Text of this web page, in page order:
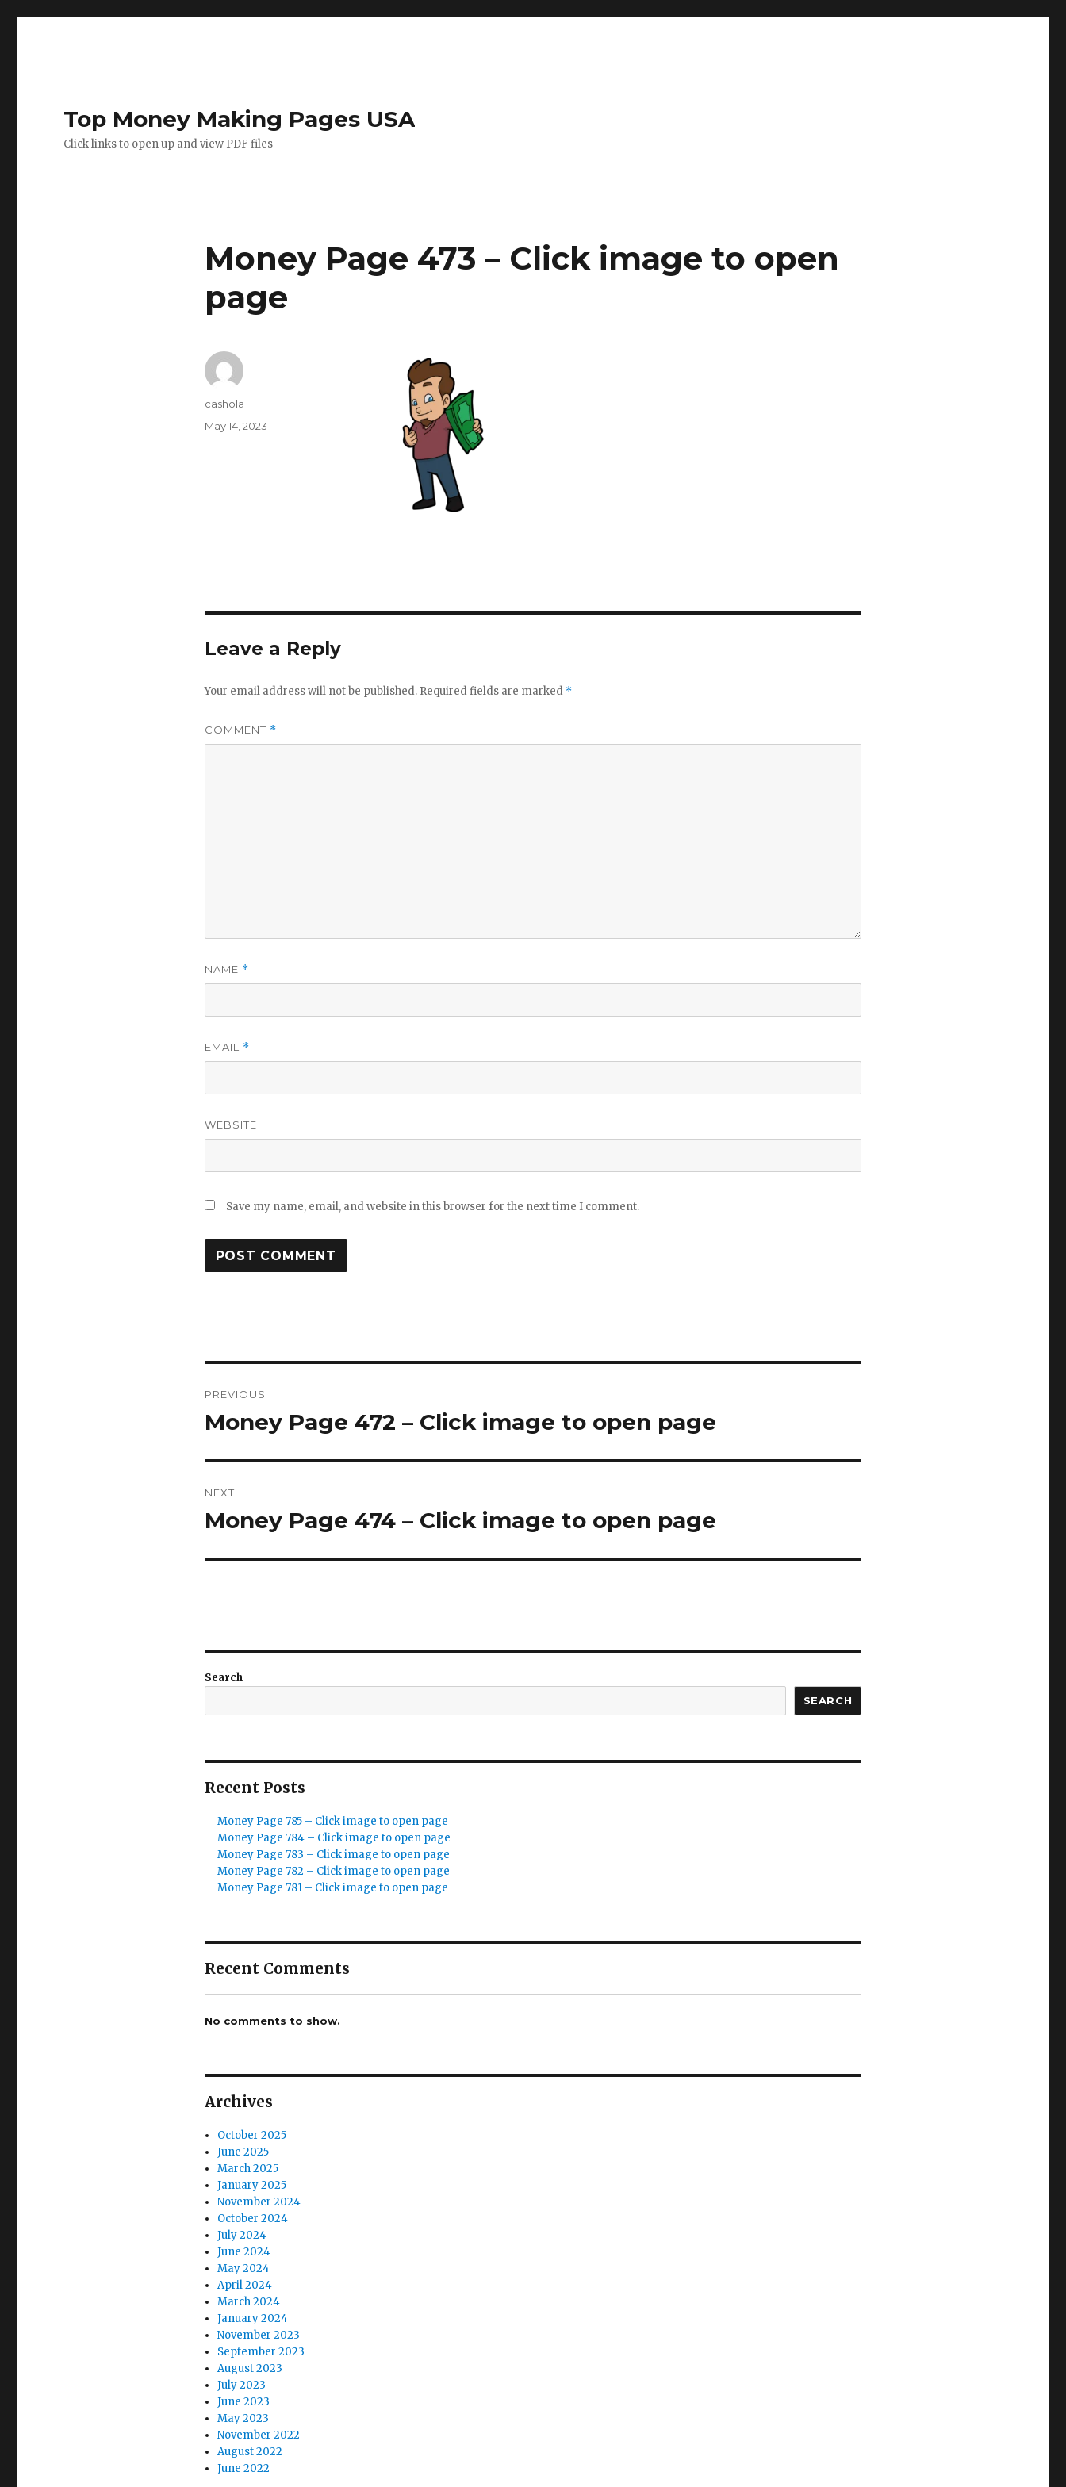
Top Money Making Pages USA
Click links to open up and view PDF files
Money Page 473 – Click image to open
page
Author
cashola
Posted
May 14, 2023
Leave a Reply
Your email address will not be published. Required fields are marked *
COMMENT *
NAME *
EMAIL *
WEBSITE
Save my name, email, and website in this browser for the next time I comment.
navigation
PREVIOUS
Previous
Money Page 472 – Click image to open page
NEXT
Next
Money Page 474 – Click image to open page
Search
SEARCH
Recent Posts
Money Page 785 – Click image to open page
Money Page 784 – Click image to open page
Money Page 783 – Click image to open page
Money Page 782 – Click image to open page
Money Page 781 – Click image to open page
Recent Comments
No comments to show.
Archives
October 2025
June 2025
March 2025
January 2025
November 2024
October 2024
July 2024
June 2024
May 2024
April 2024
March 2024
January 2024
November 2023
September 2023
August 2023
July 2023
June 2023
May 2023
November 2022
August 2022
June 2022